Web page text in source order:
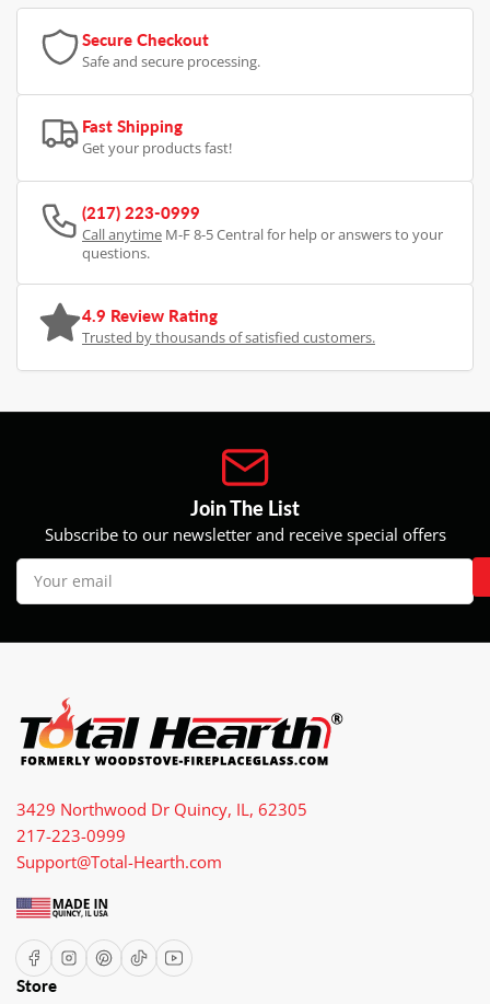
Secure Checkout
Safe and secure processing.
Fast Shipping
Get your products fast!
(217) 223-0999
Call anytime M-F 8-5 Central for help or answers to your
questions.
4.9 Review Rating
Trusted by thousands of satisfied customers.
Join The List
Subscribe to our newsletter and receive special offers
Your
email
3429 Northwood Dr Quincy, IL, 62305
217-223-0999
Support@Total-Hearth.com
FacebookInstagram
Pinterest
TikTokYouTube
Store